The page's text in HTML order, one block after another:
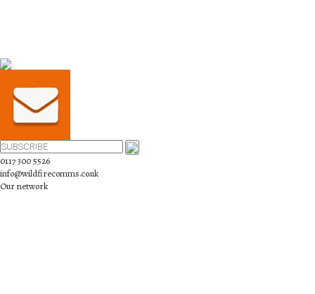
0117 300 5526
info@wildfirecomms.co.uk
Our network